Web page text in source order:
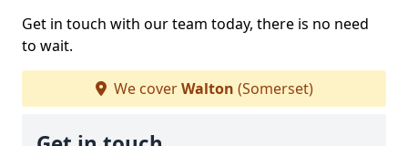
Get in touch with our team today, there is no need
to wait.
We coverWalton (Somerset)